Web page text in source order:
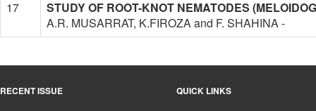
17
STUDY OF ROOT-KNOT NEMATODES
A.R. MUSARRAT, K.FIROZA and F. SHAHINA -
RECENT ISSUE QUICK LINKS